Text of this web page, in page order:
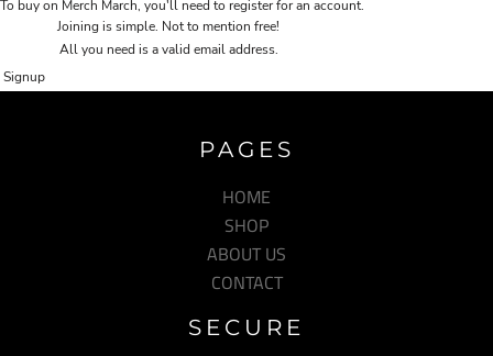
To buy on Merch March, you'll need to register for an account.
Joining is simple. Not to mention free!
All you need is a valid email address.
Signup
PAGES
HOME
SHOP
ABOUT US
CONTACT
SECURE